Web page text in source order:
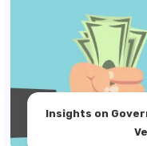
Insights on